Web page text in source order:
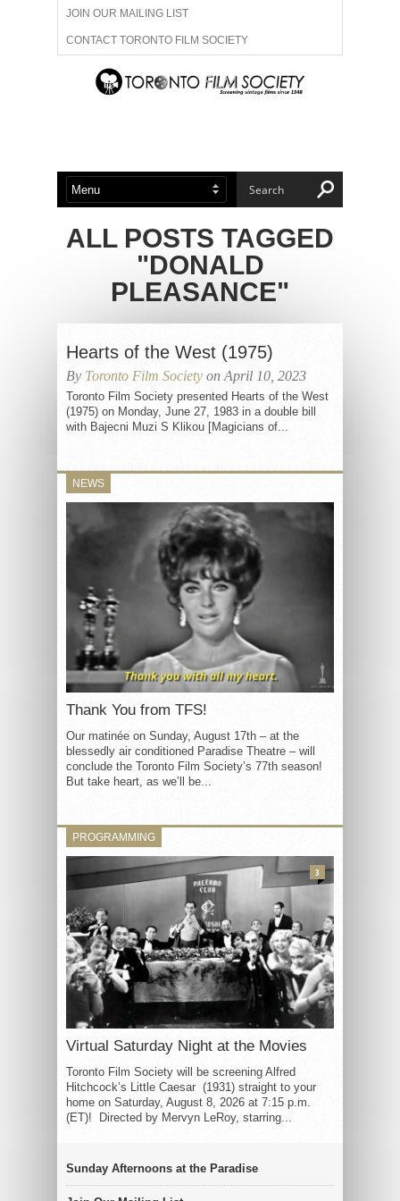
JOIN OUR MAILING LIST
CONTACT TORONTO FILM SOCIETY
ADVERTISE WITH US
ABOUT US MEMBERSHIP
ALL POSTS TAGGED
"DONALD
PLEASANCE"
Hearts of the West (1975)
By Toronto Film Society on April 10, 2023
Toronto Film Society presented Hearts of the West
(1975) on Monday, June 27, 1983 in a double bill
with Bajecni Muzi S Klikou [Magicians of...
NEWS
Thank You from TFS!
Our matinée on Sunday, August 17th – at the
blessedly air conditioned Paradise Theatre – will
conclude the Toronto Film Society’s 77th season!
But take heart, as we’ll be...
PROGRAMMING
Virtual Saturday Night at the Movies
Toronto Film Society will be screening Alfred
Hitchcock’s Little Caesar (1931) straight to your
home on Saturday, August 8, 2026 at 7:15 p.m.
(ET)! Directed by Mervyn LeRoy, starring...
3
Sunday Afternoons at the Paradise